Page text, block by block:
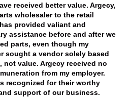
received better value. Argecy,
wholesaler to the retail
provided valiant and
assistance before and after we
parts, even though my
sought a vendor solely based
not value. Argecy received no
from my employer.
recognized for their worthy
support of our business.